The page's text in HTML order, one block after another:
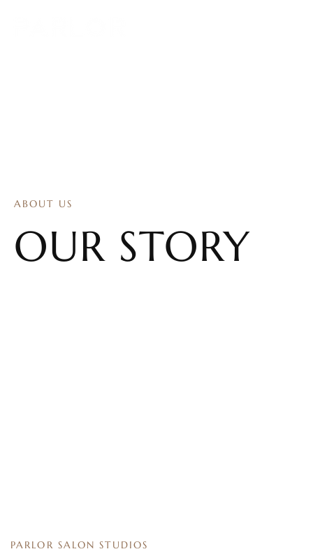
ABOUT US
OUR STORY
PARLOR SALON STUDIOS